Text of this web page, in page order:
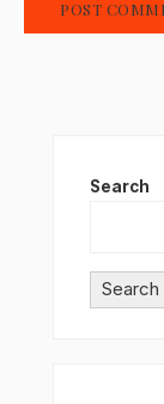
Search
Search